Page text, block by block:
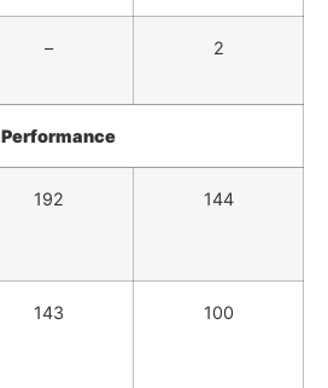
– 2
Performance
192 144
143 100